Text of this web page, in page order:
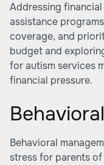
Addressing
assistance
coverage, and
budget and
for autism services
financial pressure.
Behavioral
stress for parents